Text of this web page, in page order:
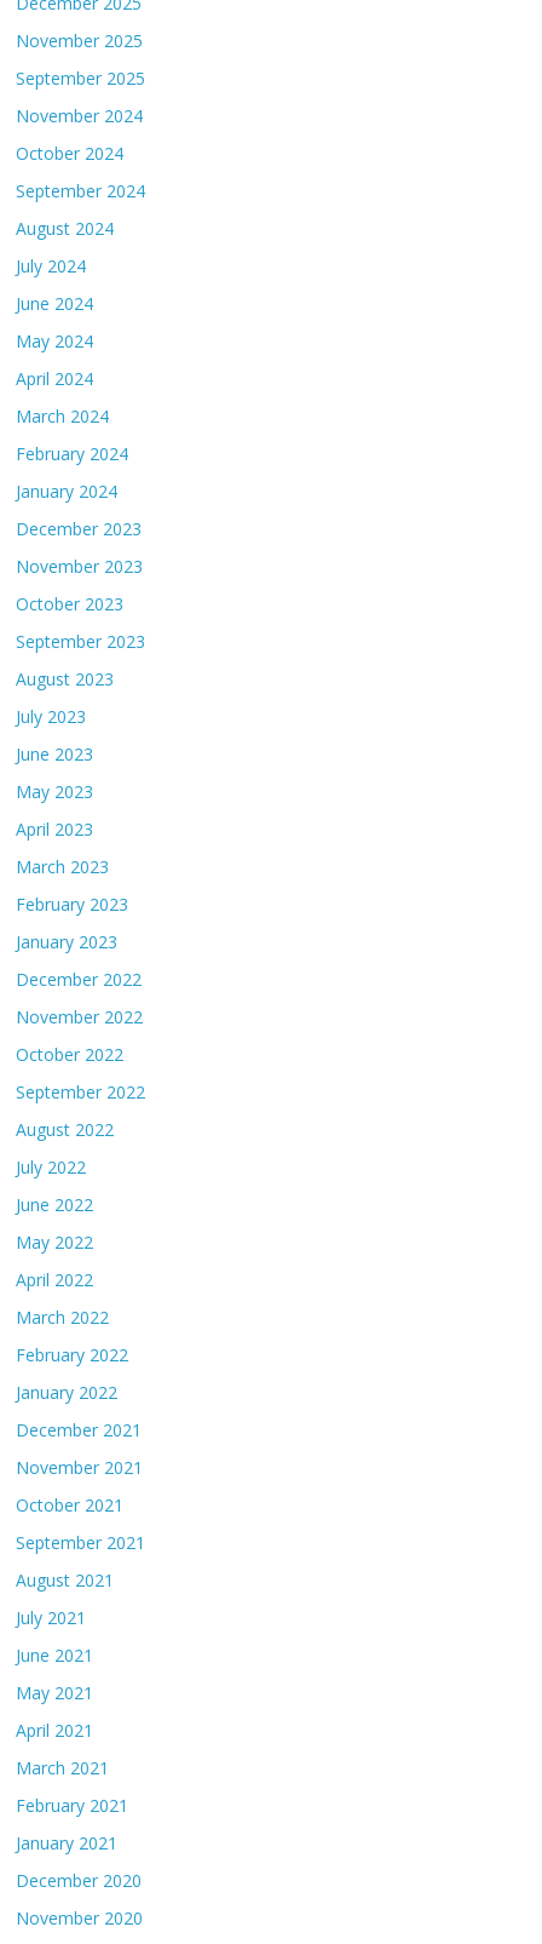
November 2025
September 2025
November 2024
October 2024
September 2024
August 2024
July 2024
June 2024
May 2024
April 2024
March 2024
February 2024
January 2024
December 2023
November 2023
October 2023
September 2023
August 2023
July 2023
June 2023
May 2023
April 2023
March 2023
February 2023
January 2023
December 2022
November 2022
October 2022
September 2022
August 2022
July 2022
June 2022
May 2022
April 2022
March 2022
February 2022
January 2022
December 2021
November 2021
October 2021
September 2021
August 2021
July 2021
June 2021
May 2021
April 2021
March 2021
February 2021
January 2021
December 2020
November 2020